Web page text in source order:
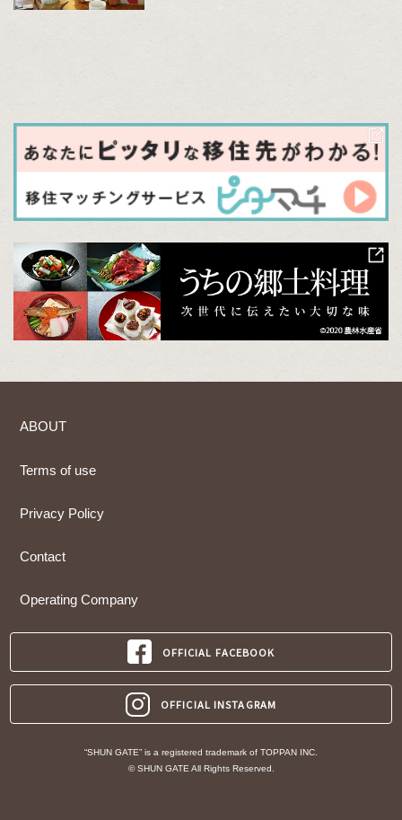
ABOUT
Terms of use
Privacy Policy
Contact
Operating Company
OFFICIAL FACEBOOK
OFFICIAL INSTAGRAM
“SHUN GATE” is a registered trademark of TOPPAN INC.
© SHUN GATE All Rights Reserved.